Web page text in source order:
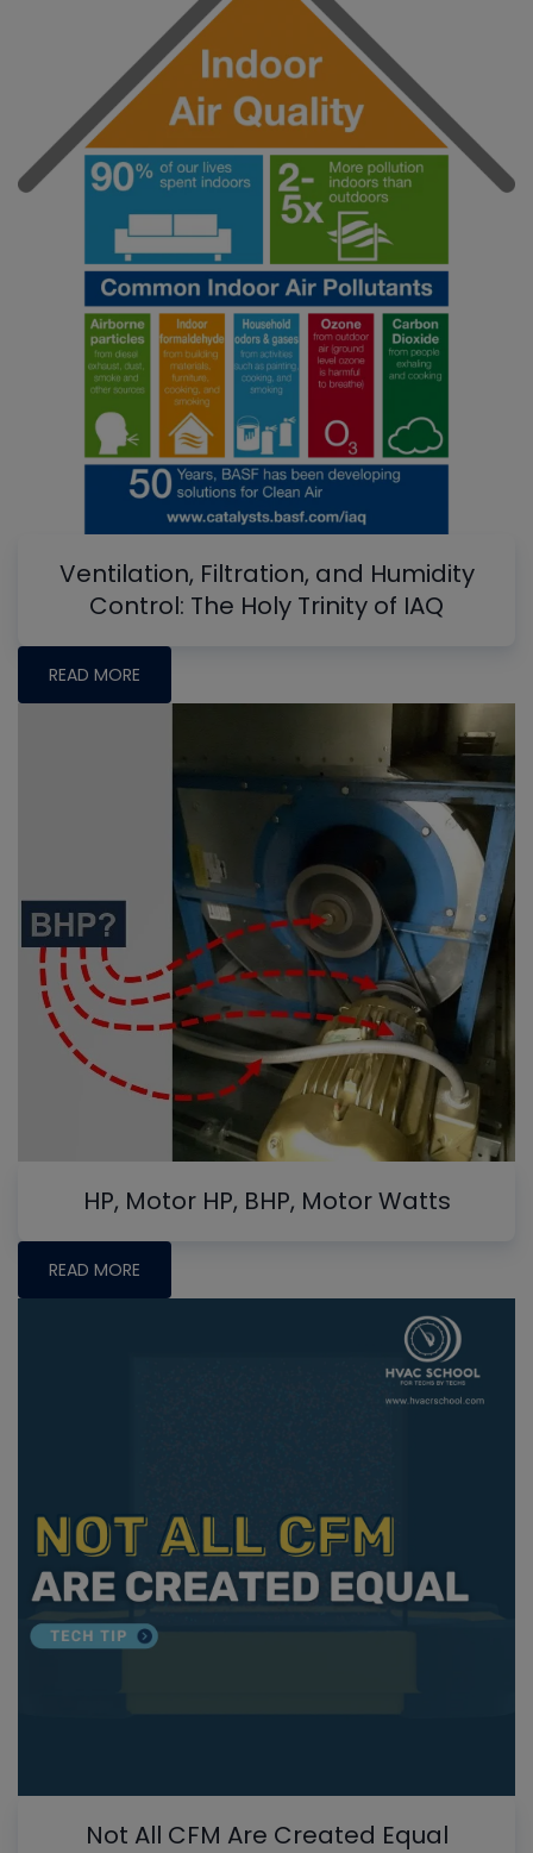
Ventilation, Filtration, and Humidity
Control: The Holy Trinity of IAQ
READ MORE
HP, Motor HP, BHP, Motor Watts
READ MORE
Not All CFM Are Created Equal